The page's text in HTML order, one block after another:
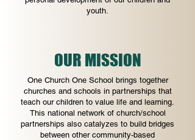
youth.
OUR MISSION
One Church One School brings together
churches and schools in partnerships that
teach our children to value life and learning.
This national network of church/school
partnerships also catalyzes to build bridges
between other community-based